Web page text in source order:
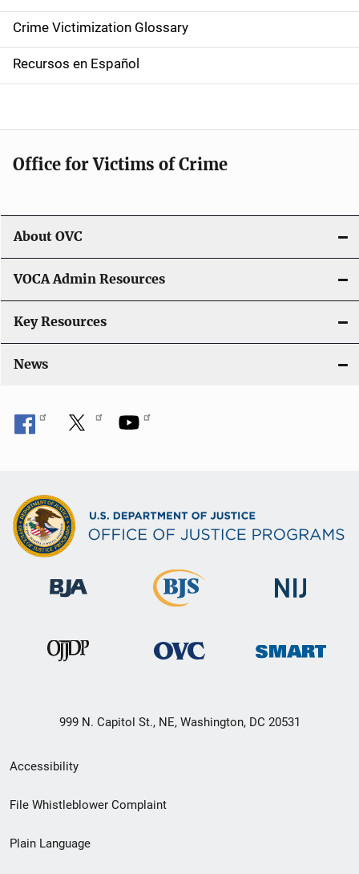
n
a
v
a
i
o
n
Crime Victimization Glossary
Recursos en Español
Office for Victims of Crime
About OVC
VOCA Admin Resources
Key Resources
News
999 N. Capitol St., NE, Washington, DC 20531
Secondary
Footer
menu
Accessibility
File Whistleblower Complaint
Plain Language